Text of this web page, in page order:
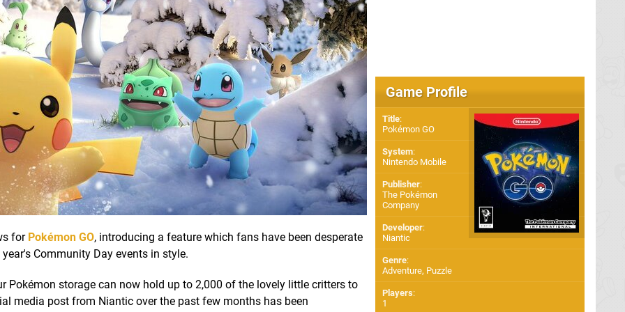
for Pokémon GO, introducing a feature which fans have been desperate
Community Day events in style.
Pokémon storage can now hold up to 2,000 of the lovely little critters to
media post from Niantic over the past few months has been
Game Profile
Title:
Pokémon GO
System:
Nintendo Mobile
Publisher:
The Pokémon
Company
Developer:
Niantic
Genre:
Adventure, Puzzle
Players:
1